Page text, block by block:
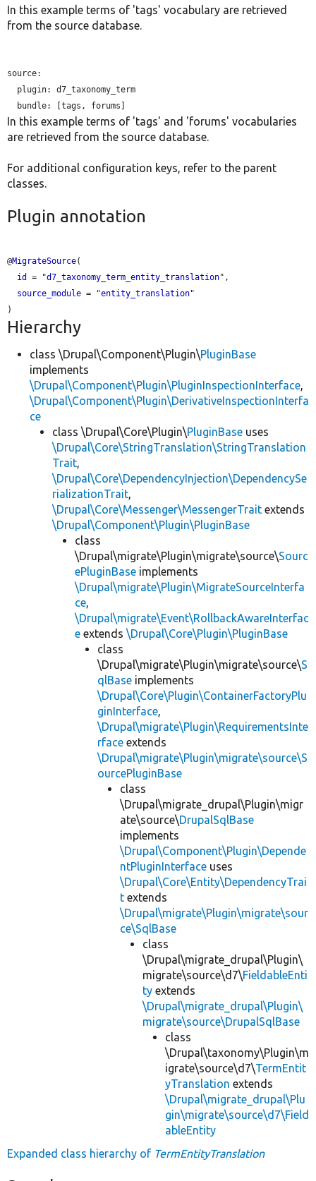
In this example terms of 'tags' vocabulary are retrieved
from the source database.
source:
plugin:
d7_taxonomy_term
bundle:
In this example terms of 'tags' and 'forums' vocabularies
are retrieved from the source database.
For additional configuration keys, refer to the parent
classes.
Plugin annotation
@MigrateSource(
id
= "d7_taxonomy_term_entity_translation",
source_module = "entity_translation"
Hierarchy
class \Drupal\Component\Plugin\PluginBase
implements
\Drupal\Component\Plugin\PluginInspectionInterface,
\Drupal\Component\Plugin\DerivativeInspectionInterfa
ce
class \Drupal\Core\Plugin\PluginBase uses
\Drupal\Core\StringTranslation\StringTranslation
Trait,
\Drupal\Core\DependencyInjection\DependencySe
rializationTrait,
\Drupal\Core\Messenger\MessengerTrait extends
\Drupal\Component\Plugin\PluginBase
class
\Drupal\migrate\Plugin\migrate\source\Sourc
ePluginBase implements
\Drupal\migrate\Plugin\MigrateSourceInterfa
ce,
\Drupal\migrate\Event\RollbackAwareInterfac
e extends \Drupal\Core\Plugin\PluginBase
class
\Drupal\migrate\Plugin\migrate\source\S
qlBase implements
\Drupal\Core\Plugin\ContainerFactoryPlu
ginInterface,
\Drupal\migrate\Plugin\RequirementsInte
rface extends
\Drupal\migrate\Plugin\migrate\source\S
ourcePluginBase
class
\Drupal\migrate_drupal\Plugin\migr
ate\source\DrupalSqlBase
implements
\Drupal\Component\Plugin\Depende
ntPluginInterface uses
\Drupal\Core\Entity\DependencyTrai
t extends
\Drupal\migrate\Plugin\migrate\sour
ce\SqlBase
class
\Drupal\migrate_drupal\Plugin\
migrate\source\d7\FieldableEnti
ty extends
\Drupal\migrate_drupal\Plugin\
migrate\source\DrupalSqlBase
class
\Drupal\taxonomy\Plugin\m
igrate\source\d7\TermEntit
yTranslation extends
\Drupal\migrate_drupal\Plu
gin\migrate\source\d7\Field
ableEntity
Expanded class hierarchy of TermEntityTranslation